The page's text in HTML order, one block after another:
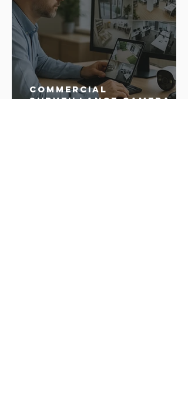
Commercial
Surveillance Camera